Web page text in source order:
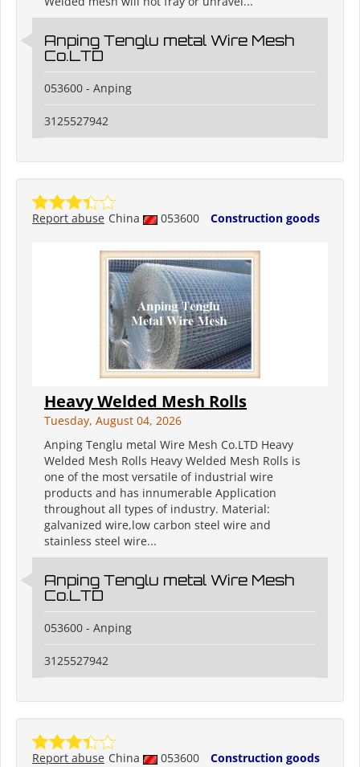
Anping Tenglu metal Wire Mesh
Co.LTD
053600 - Anping
3125527942
China 053600 Construction goods
Report abuse
Heavy Welded Mesh Rolls
Tuesday, August 04, 2026
Anping Tenglu metal Wire Mesh Co.LTD Heavy
Welded Mesh Rolls Heavy Welded Mesh Rolls is
one of the most versatile of industrial wire
products and has innumerable Application
throughout all types of industry. Material:
galvanized wire,low carbon steel wire and
stainless steel wire...
Anping Tenglu metal Wire Mesh
Co.LTD
053600 - Anping
3125527942
China 053600 Construction goods
Report abuse